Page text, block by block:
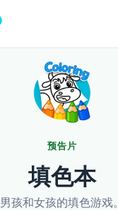
预告片
填色本
男孩和女孩的填色游戏。